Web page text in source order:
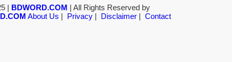
| BDWORD.COM | All Rights Reserved by
About Us | Privacy| Disclaimer| Contact